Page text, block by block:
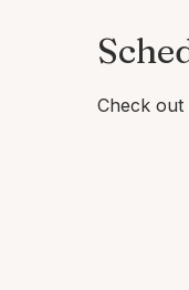
Check